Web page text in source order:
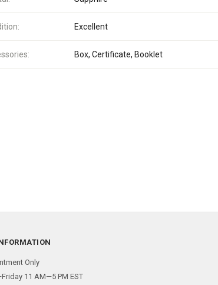
Excellent
Box, Certificate, Booklet
Only
11 AM—5 PM EST